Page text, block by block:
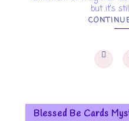
but it's
Blessed Be Cards